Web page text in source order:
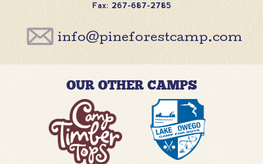
Fax: 267-687-2785
info@pineforestcamp.com
OUR OTHER CAMPS